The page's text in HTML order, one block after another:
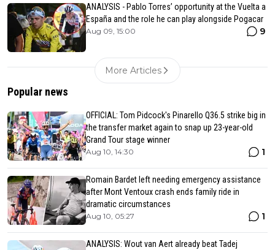
ANALYSIS - Pablo Torres’ opportunity at the Vuelta a
España and the role he can play alongside Pogacar
Aug 09, 15:00 9
More Articles
Popular news
OFFICIAL: Tom Pidcock's Pinarello Q36.5 strike big in
the transfer market again to snap up 23-year-old
Grand Tour stage winner
Aug 10, 14:30 1
Romain Bardet left needing emergency assistance
after Mont Ventoux crash ends family ride in
dramatic circumstances
Aug 10, 05:27 1
ANALYSIS: Wout van Aert already beat Tadej